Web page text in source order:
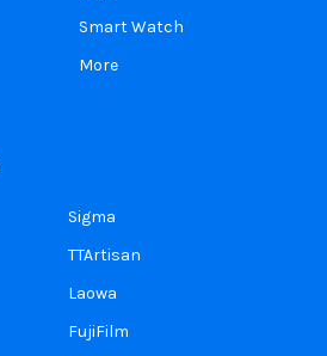
Smart Watch
More
Sigma
TTArtisan
Laowa
FujiFilm